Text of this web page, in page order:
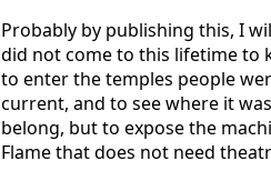
Probably by publishing this, I
did not come to this lifetime to
to enter the temples people
current, and to see where it
belong, but to expose the
Flame that does not need